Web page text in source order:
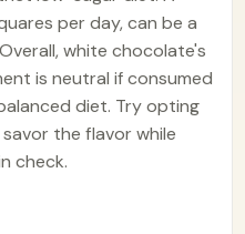
per day, can be a
white chocolate's
is neutral if consumed
diet. Try opting
the flavor while
check.